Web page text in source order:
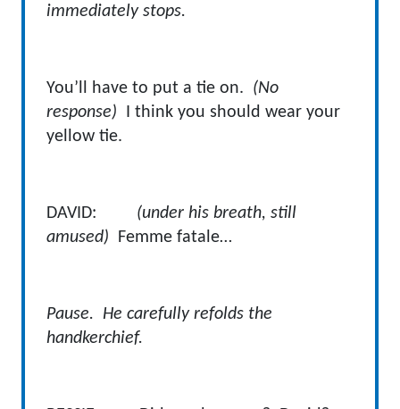
immediately stops.
You’ll have to put a tie on. (No
response) I think you should wear your
yellow tie.
DAVID: (under his breath, still
amused) Femme fatale…
Pause. He carefully refolds the
handkerchief.